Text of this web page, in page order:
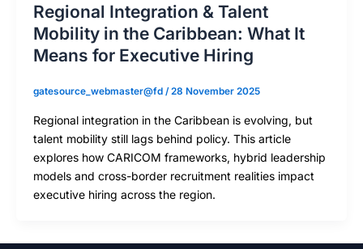
Regional Integration & Talent
Mobility in the Caribbean: What It
Means for Executive Hiring
gatesource_webmaster@fd /28 November 2025
Regional integration in the Caribbean is evolving, but
talent mobility still lags behind policy. This article
explores how CARICOM frameworks, hybrid leadership
models and cross-border recruitment realities impact
executive hiring across the region.